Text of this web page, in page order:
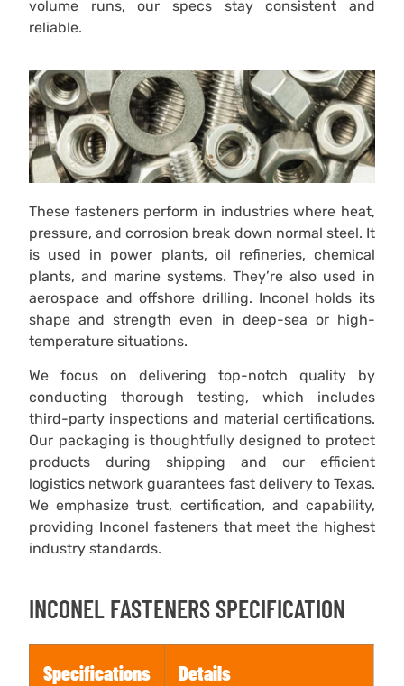
volume runs, our specs stay consistent and
reliable.
These fasteners perform in industries where heat,
pressure, and corrosion break down normal steel. It
is used in power plants, oil refineries, chemical
plants, and marine systems. They’re also used in
aerospace and offshore drilling. Inconel holds its
shape and strength even in deep-sea or high-
temperature situations.
We focus on delivering top-notch quality by
conducting thorough testing, which includes
third-party inspections and material certifications.
Our packaging is thoughtfully designed to protect
products during shipping and our efficient
logistics network guarantees fast delivery to Texas.
We emphasize trust, certification, and capability,
providing Inconel fasteners that meet the highest
industry standards.
INCONEL FASTENERS SPECIFICATION
Specifications Details